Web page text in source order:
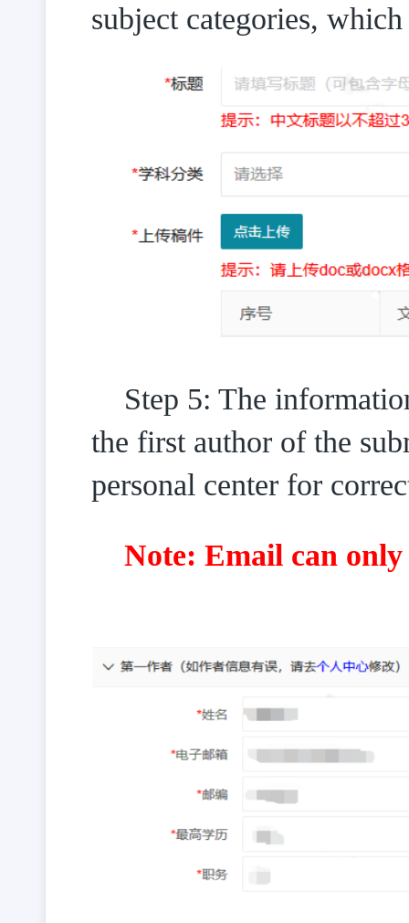
subject categories,
Step 5: The
the first author of the
personal center for
Note: Email can only